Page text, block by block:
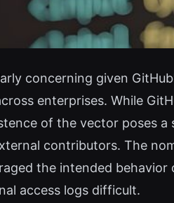
concerning given
enterprises. While
of the vector poses
contributors. The
the intended
access logs difficult.